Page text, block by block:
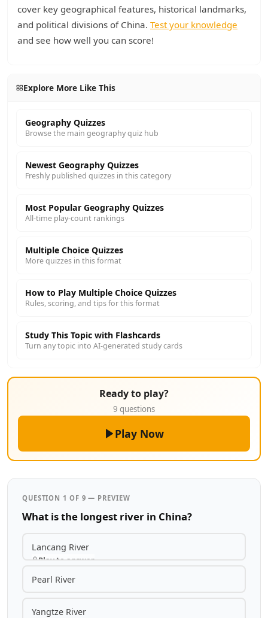
cover key geographical features, historical landmarks,
and political divisions of China. Test your knowledge
and see how well you can score!
Explore More Like This
Geography Quizzes
Browse the main geography quiz hub
Newest Geography Quizzes
Freshly published quizzes in this category
Most Popular Geography Quizzes
All-time play-count rankings
Multiple Choice Quizzes
More quizzes in this format
How to Play Multiple Choice Quizzes
Rules, scoring, and tips for this format
Study This Topic with Flashcards
Turn any topic into AI-generated study cards
Ready to play?
9 questions
Play Now
QUESTION 1 OF 9 — PREVIEW
What is the longest river in China?
Lancang River
Play to answer
Pearl River
Yangtze River